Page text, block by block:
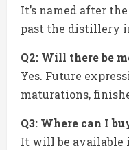
It’s named after
past the distillery
Q2: Will there be
Yes. Future
maturations,
Q3: Where can I
It will be available